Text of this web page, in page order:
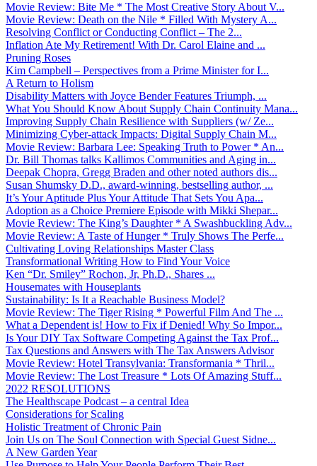
Movie Review: Bite Me * The Most Creative Story About V...
Movie Review: Death on the Nile * Filled With Mystery A...
Resolving Conflict or Conducting Conflict – The 2...
Inflation Ate My Retirement! With Dr. Carol Elaine and ...
Pruning Roses
Kim Campbell – Perspectives from a Prime Minister for I...
A Return to Holism
Disability Matters with Joyce Bender Features Triumph, ...
What You Should Know About Supply Chain Continuity Mana...
Improving Supply Chain Resilience with Suppliers (w/ Ze...
Minimizing Cyber-attack Impacts: Digital Supply Chain M...
Movie Review: Barbara Lee: Speaking Truth to Power * An...
Dr. Bill Thomas talks Kallimos Communities and Aging in...
Deepak Chopra, Gregg Braden and other noted authors dis...
Susan Shumsky D.D., award-winning, bestselling author, ...
It’s Your Aptitude Plus Your Attitude That Sets You Apa...
Adoption as a Choice Premiere Episode with Mikki Shepar...
Movie Review: The King’s Daughter * A Swashbuckling Adv...
Movie Review: A Taste of Hunger * Truly Shows The Perfe...
Cultivating Loving Relationships Master Class
Transformational Writing How to Find Your Voice
Ken “Dr. Smiley” Rochon, Jr, Ph.D., Shares ...
Housemates with Houseplants
Sustainability: Is It a Reachable Business Model?
Movie Review: The Tiger Rising * Powerful Film And The ...
What a Dependent is! How to Fix if Denied! Why So Impor...
Is Your DIY Tax Software Competing Against the Tax Prof...
Tax Questions and Answers with The Tax Answers Advisor
Movie Review: Hotel Transylvania: Transformania * Thril...
Movie Review: The Lost Treasure * Lots Of Amazing Stuff...
2022 RESOLUTIONS
The Healthscape Podcast – a central Idea
Considerations for Scaling
Holistic Treatment of Chronic Pain
Join Us on The Soul Connection with Special Guest Sidne...
A New Garden Year